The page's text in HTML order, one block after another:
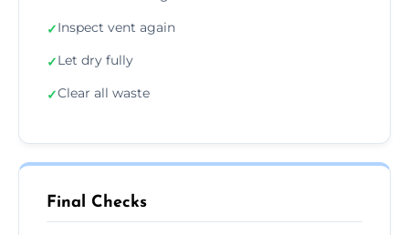
✓Inspect vent again
✓Let dry fully
✓Clear all waste
Final Checks